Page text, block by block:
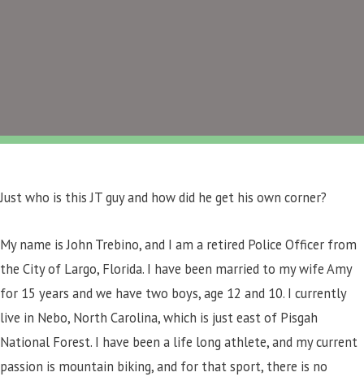
Just who is this JT guy and how did he get his own corner?
My name is John Trebino, and I am a retired Police Officer from
the City of Largo, Florida. I have been married to my wife Amy
for 15 years and we have two boys, age 12 and 10. I currently
live in Nebo, North Carolina, which is just east of Pisgah
National Forest. I have been a life long athlete, and my current
passion is mountain biking, and for that sport, there is no